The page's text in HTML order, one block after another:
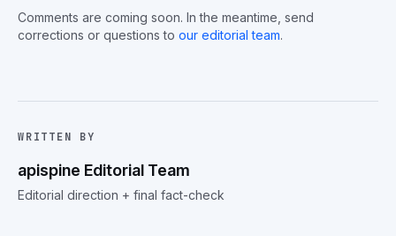
Comments are coming soon. In the meantime, send
corrections or questions to our editorial team.
WRITTEN BY
apispine Editorial Team
Editorial direction + final fact-check